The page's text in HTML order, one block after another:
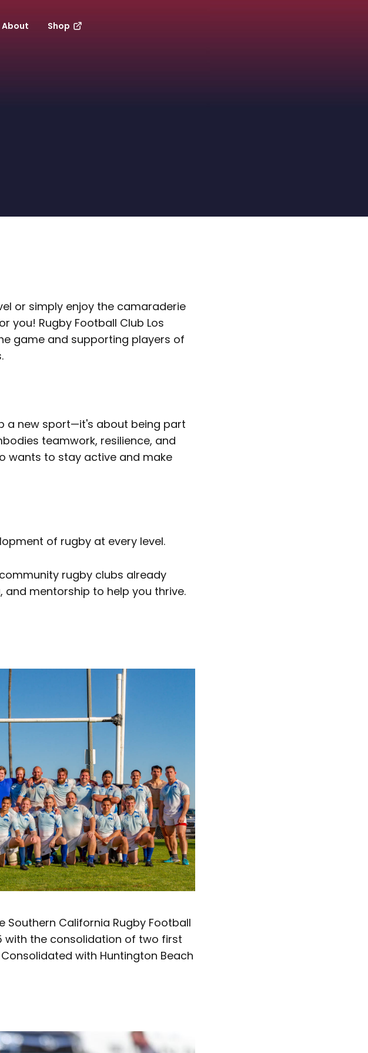
About Shop
or simply enjoy the camaraderie
you! Rugby Football Club Los
game and supporting players of
a new sport—it's about being part
teamwork, resilience, and
wants to stay active and make
of rugby at every level.
rugby clubs already
mentorship to help you thrive.
Southern California Rugby Football
with the consolidation of two first
with Huntington Beach